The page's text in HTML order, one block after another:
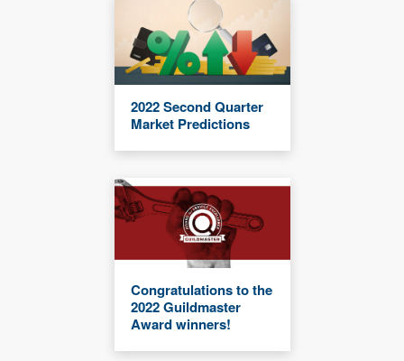
2022 Second Quarter
Market Predictions
Congratulations to the
2022 Guildmaster
Award winners!